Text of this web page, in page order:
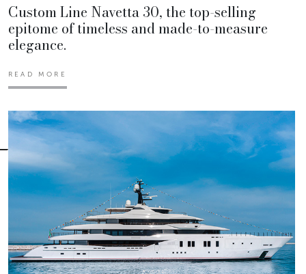
Custom Line Navetta 30, the top-selling
epitome of timeless and made-to-measure
elegance.
READ MORE